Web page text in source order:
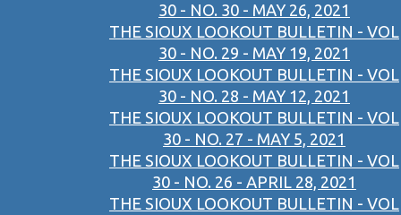
30 - NO. 30 - MAY 26, 2021
THE SIOUX LOOKOUT BULLETIN - VOL
30 - NO. 29 - MAY 19, 2021
THE SIOUX LOOKOUT BULLETIN - VOL
30 - NO. 28 - MAY 12, 2021
THE SIOUX LOOKOUT BULLETIN - VOL
30 - NO. 27 - MAY 5, 2021
THE SIOUX LOOKOUT BULLETIN - VOL
30 - NO. 26 - APRIL 28, 2021
THE SIOUX LOOKOUT BULLETIN - VOL